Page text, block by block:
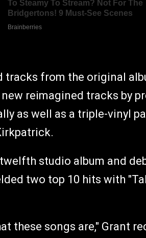
from the original
reimagined tracks by
as well as a triple-vinyl
studio album and
two top 10 hits with
these songs are," Grant